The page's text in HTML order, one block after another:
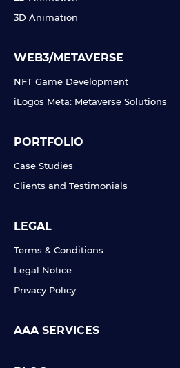
3D Animation
WEB3/METAVERSE
NFT Game Development
iLogos Meta: Metaverse Solutions
PORTFOLIO
Case Studies
Clients and Testimonials
LEGAL
Terms & Conditions
Legal Notice
Privacy Policy
AAA SERVICES